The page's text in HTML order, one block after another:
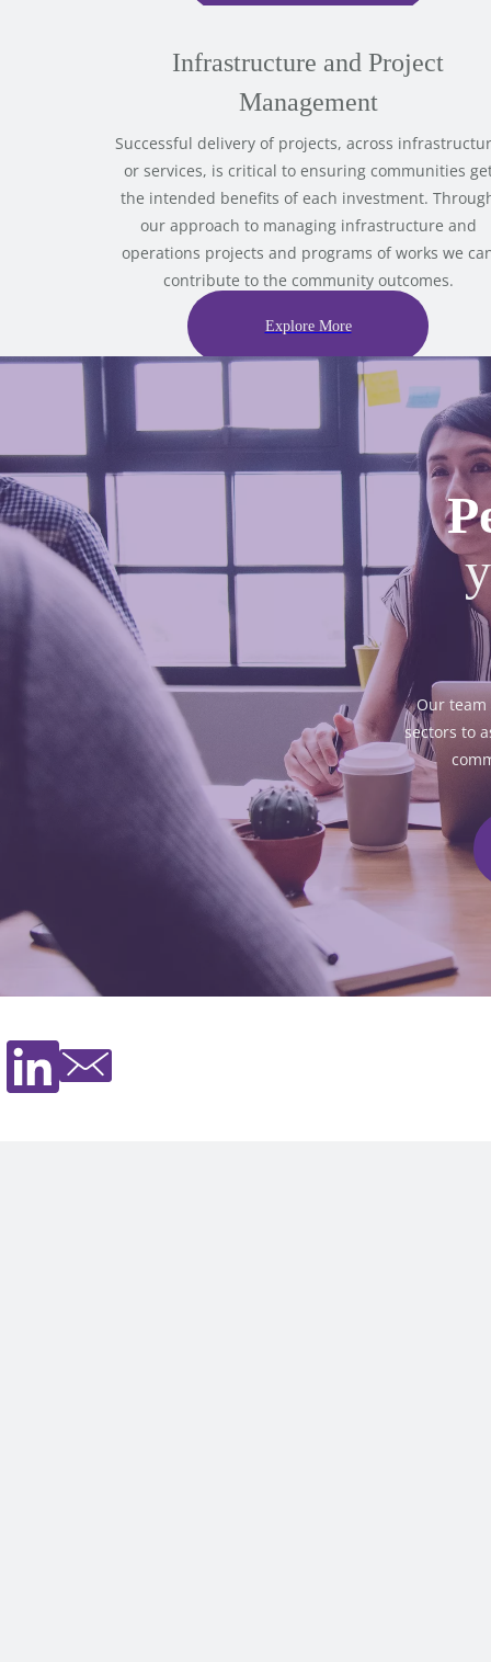
Infrastructure and Project
Management
Successful delivery of projects, across
or services, is critical to ensuring communities
the intended benefits of each investment.
our approach to managing infrastructure and
operations projects and programs of works we
contribute to the community outcomes.
Explore More
Our
sectors to